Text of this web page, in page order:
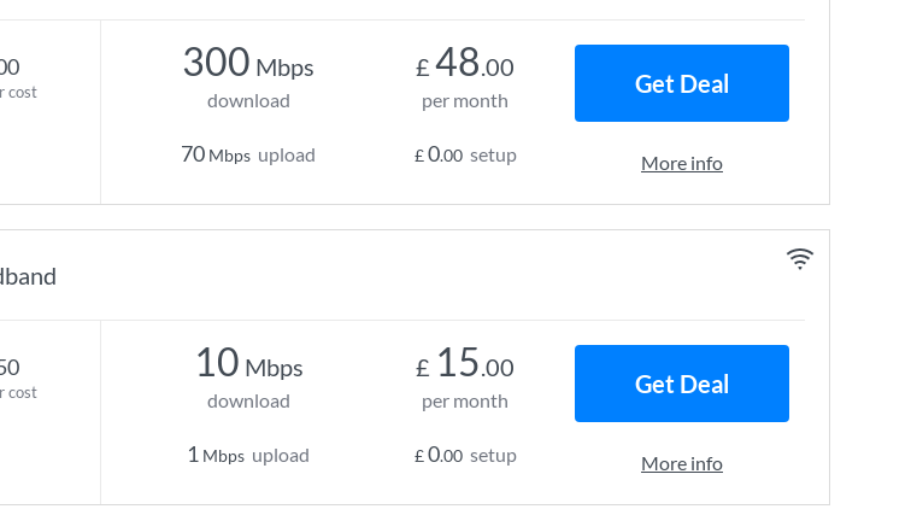
cost
300 Mbps
download
70 Mbps upload
£ 48.00
per month
£0.00 setup
Get Deal
More info
cost
10 Mbps
download
1 Mbps upload
£ 15.00
per month
£0.00 setup
Get Deal
More info